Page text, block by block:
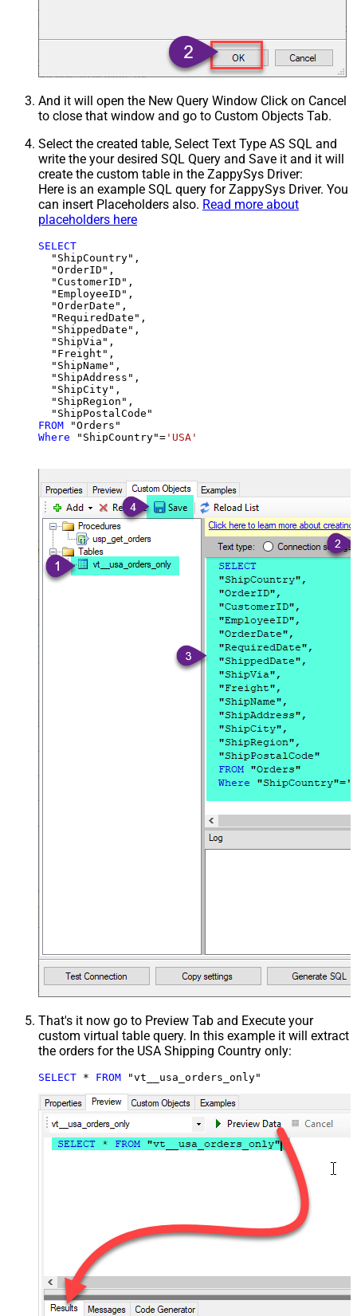
And it will open the New Query Window Click on Cancel
to close that window and go to Custom Objects Tab.
Select the created table, Select Text Type AS SQL and
write the your desired SQL Query and Save it and it will
create the custom table in the ZappySys Driver:
Here is an example SQL query for ZappySys Driver. You
can insert Placeholders also. Read more about
placeholders here
SELECT
  "ShipCountry",
  "OrderID",
  "CustomerID",
  "EmployeeID",
  "OrderDate",
  "RequiredDate",
  "ShippedDate",
  "ShipVia",
  "Freight",
  "ShipName",
  "ShipAddress",
  "ShipCity",
  "ShipRegion",
FROM
Where "ShipCountry"= 'USA'
That's it now go to Preview Tab and Execute your
custom virtual table query. In this example it will extract
the orders for the USA Shipping Country only:
SELECT * FROM "vt__usa_orders_only"